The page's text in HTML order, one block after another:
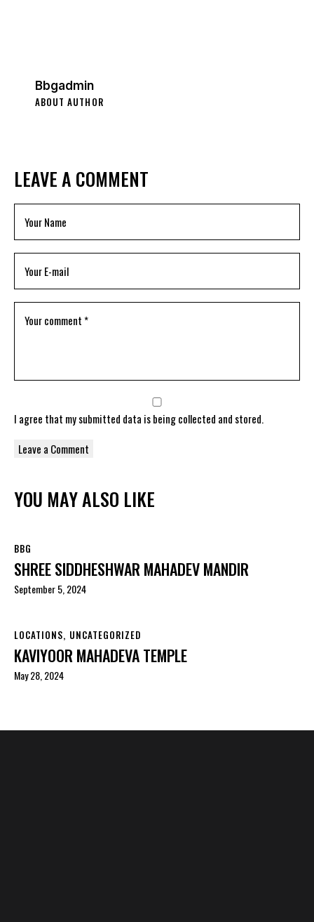
Bbgadmin
ABOUT AUTHOR
LEAVE A COMMENT
I agree that my submitted data is beingcollected and stored.
YOU MAY ALSO LIKE
BBG
SHREE SIDDHESHWAR MAHADEV MANDIR
September 5, 2024
LOCATIONS, UNCATEGORIZED
KAVIYOOR MAHADEVA TEMPLE
May 28, 2024